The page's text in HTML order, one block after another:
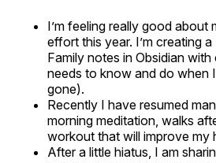
I’m feeling really good about
effort this year. I’m creating
Family notes in Obsidian
needs to know and do when
gone).
Recently I have resumed
morning meditation, walks
workout that will improve my
After a little hiatus, I am